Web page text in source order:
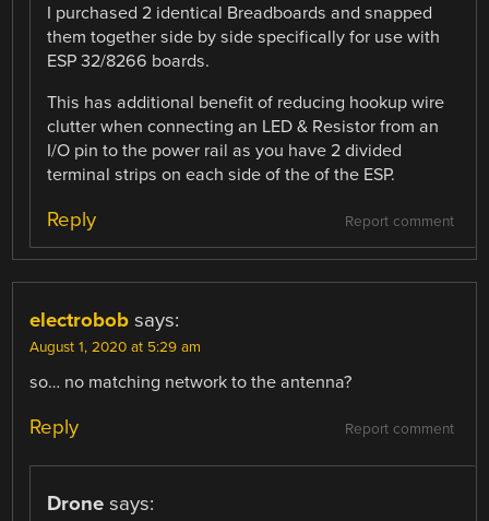
I purchased 2 identical Breadboards and snapped
them together side by side specifically for use with
ESP 32/8266 boards.
This has additional benefit of reducing hookup wire
clutter when connecting an LED & Resistor from an
I/O pin to the power rail as you have 2 divided
terminal strips on each side of the of the ESP.
Report comment
Reply
electrobob says:
August 1, 2020 at 5:29 am
so… no matching network to the antenna?
Report comment
Reply
Drone says: